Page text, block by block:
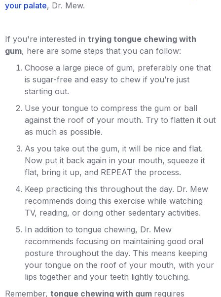
your palate, Dr. Mew.
If you're interested in trying tongue chewing with
gum, here are some steps that you can follow:
Choose a large piece of gum, preferably one that
is sugar-free and easy to chew if you’re just
starting out.
Use your tongue to compress the gum or ball
against the roof of your mouth. Try to flatten it out
as much as possible.
As you take out the gum, it will be nice and flat.
Now put it back again in your mouth, squeeze it
flat, bring it up, and REPEAT the process.
Keep practicing this throughout the day. Dr. Mew
recommends doing this exercise while watching
TV, reading, or doing other sedentary activities.
In addition to tongue chewing, Dr. Mew
recommends focusing on maintaining good oral
posture throughout the day. This means keeping
your tongue on the roof of your mouth, with your
lips together and your teeth lightly touching.
Remember, tongue chewing with gum requires